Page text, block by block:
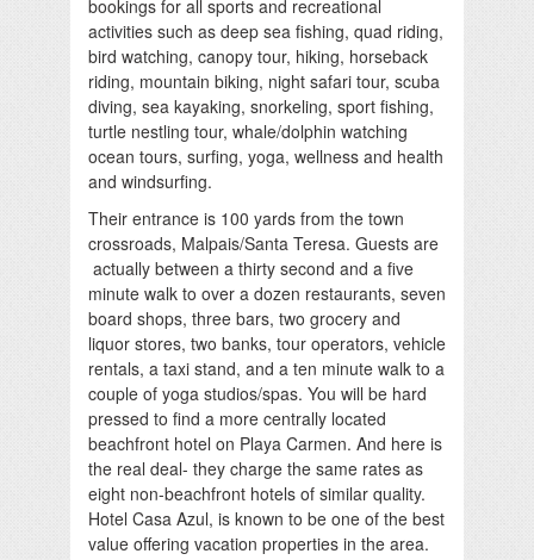
bookings for all sports and recreational
activities such as deep sea fishing, quad riding,
bird watching, canopy tour, hiking, horseback
riding, mountain biking, night safari tour, scuba
diving, sea kayaking, snorkeling, sport fishing,
turtle nestling tour, whale/dolphin watching
ocean tours, surfing, yoga, wellness and health
and windsurfing.
Their entrance is 100 yards from the town
crossroads, Malpais/Santa Teresa. Guests are
actually between a thirty second and a five
minute walk to over a dozen restaurants, seven
board shops, three bars, two grocery and
liquor stores, two banks, tour operators, vehicle
rentals, a taxi stand, and a ten minute walk to a
couple of yoga studios/spas. You will be hard
pressed to find a more centrally located
beachfront hotel on Playa Carmen. And here is
the real deal- they charge the same rates as
eight non-beachfront hotels of similar quality.
Hotel Casa Azul, is known to be one of the best
value offering vacation properties in the area.